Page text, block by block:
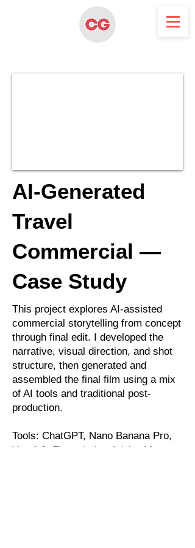
AI-Generated
Travel
Commercial —
Case Study
This project explores AI-assisted
commercial storytelling from concept
through final edit. I developed the
narrative, visual direction, and shot
structure, then generated and
assembled the final film using a mix
of AI tools and traditional post-
production.
Tools: ChatGPT, Nano Banana Pro,
Veo 1.3, ElevenLabs, Adobe After